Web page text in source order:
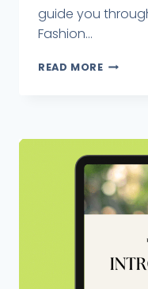
guide you
Fashion...
READ MORE